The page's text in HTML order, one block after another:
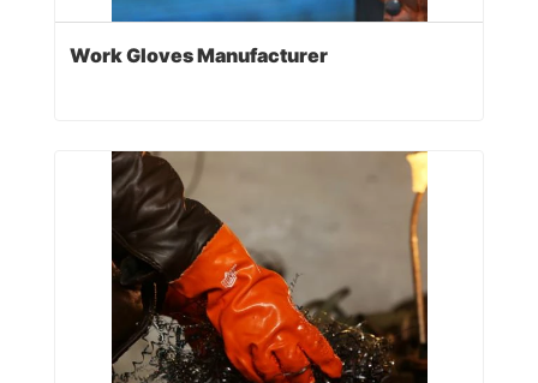
Work Gloves Manufacturer